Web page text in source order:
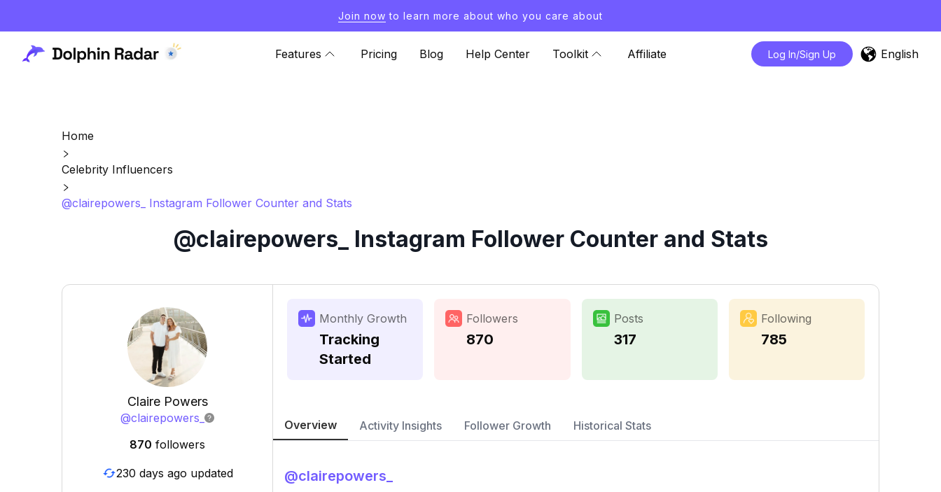
Join now to learn more about who you care about
Features Pricing Blog Help Center Toolkit Affiliate Log In/Sign Up English
Home
Celebrity Influencers
@clairepowers_ Instagram Follower Counter and Stats
@clairepowers_ Instagram Follower Counter and Stats
Claire Powers
@clairepowers_
870 followers
230 days ago updated
Monthly Growth
Tracking
Started
Followers
870
Posts
317
Following
785
Overview Activity Insights Follower Growth Historical Stats
@clairepowers_